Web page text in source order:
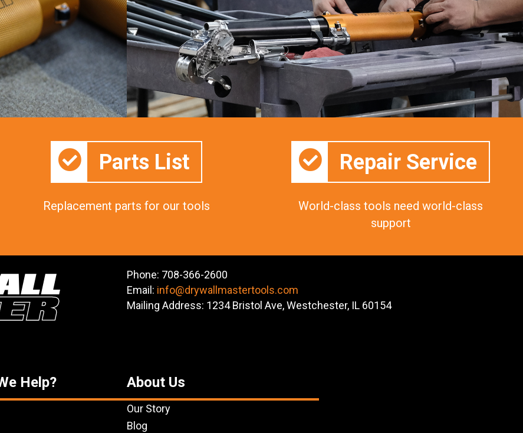
Parts List
Replacement parts for our tools
Repair Service
World-class tools need world-class
support
Phone: 708-366-2600
Email: info@drywallmastertools.com
Mailing Address: 1234 Bristol Ave, Westchester, IL 60154
Help? About Us
Our Story
Blog